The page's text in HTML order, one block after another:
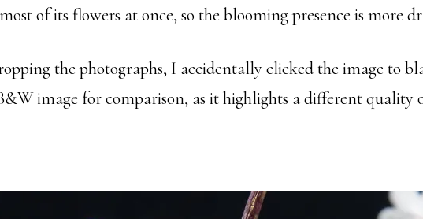
most of its flowers at once, so the blooming presence is more
the photographs, I accidentally clicked the image to
image for comparison, as it highlights a different quality